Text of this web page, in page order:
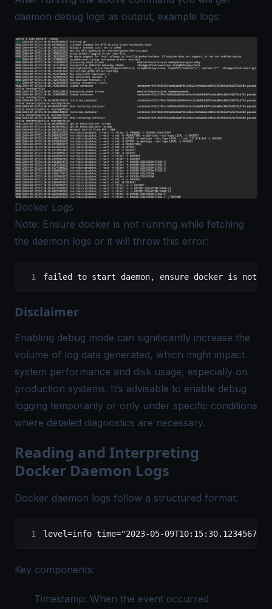
daemon debug logs as output, example logs:
Docker Logs
Note: Ensure docker is not running while fetching
the daemon logs or it will throw this error:
failed to start daemon, ensure docker is not
Disclaimer
Enabling debug mode can significantly increase the
volume of log data generated, which might impact
system performance and disk usage, especially on
production systems. It’s advisable to enable debug
logging temporarily or only under specific conditions
where detailed diagnostics are necessary.
Reading and Interpreting
Docker Daemon Logs
Docker daemon logs follow a structured format:
level=info time="2023-05-
Key components:
Timestamp: When the event occurred